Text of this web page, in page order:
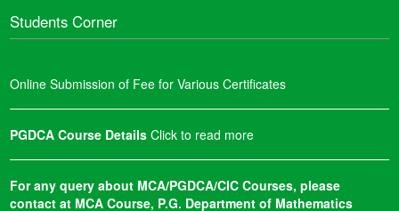
Students Corner
Online Submission of Fee for Various Certificates
PGDCA Course DetailsClick to read more
For any query about MCA/PGDCA/CIC Courses, please
contact at MCA Course, P.G. Department of Mathematics